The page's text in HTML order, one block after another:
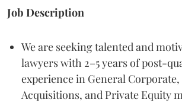
Job Description
We are seeking talented and
lawyers with 2–5 years of post-
experience in General
Acquisitions, and Private Equity